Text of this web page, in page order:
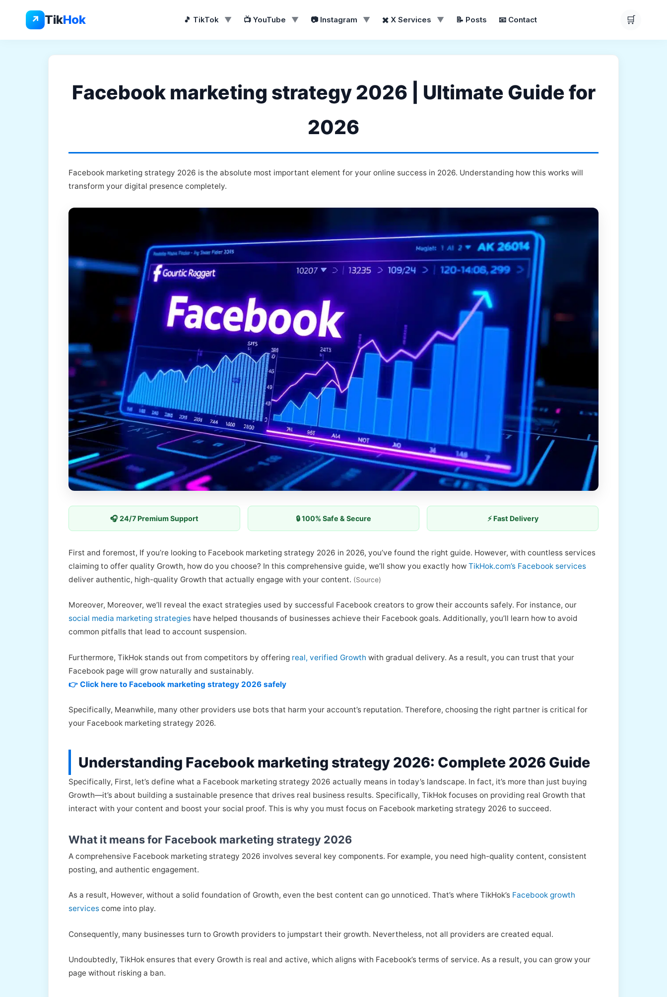
↗ TikHok 🎵 TikTok ▼ 📺 YouTube ▼ 📷 Instagram ▼ ✖️ X Services ▼ 📝 Posts 📧 Contact 🛒
content
Facebook marketing strategy 2026 | Ultimate Guide for
2026
Facebook marketing strategy 2026 is the absolute most important element for your online success in 2026. Understanding how this works will
transform your digital presence completely.
🎧 24/7 Premium Support 🔒 100% Safe & Secure ⚡ Fast Delivery
First and foremost, If you’re looking to Facebook marketing strategy 2026 in 2026, you’ve found the right guide. However, with countless services
claiming to offer quality Growth, how do you choose? In this comprehensive guide, we’ll show you exactly how TikHok.com’s Facebook services
deliver authentic, high-quality Growth that actually engage with your content. (Source)
Moreover, Moreover, we’ll reveal the exact strategies used by successful Facebook creators to grow their accounts safely. For instance, our
social media marketing strategies have helped thousands of businesses achieve their Facebook goals. Additionally, you’ll learn how to avoid
common pitfalls that lead to account suspension.
Furthermore, TikHok stands out from competitors by offering real, verified Growth with gradual delivery. As a result, you can trust that your
Facebook page will grow naturally and sustainably.
👉 Click here to Facebook marketing strategy 2026 safely
Specifically, Meanwhile, many other providers use bots that harm your account’s reputation. Therefore, choosing the right partner is critical for
your Facebook marketing strategy 2026.
Understanding Facebook marketing strategy 2026: Complete 2026 Guide
Specifically, First, let’s define what a Facebook marketing strategy 2026 actually means in today’s landscape. In fact, it’s more than just buying
Growth—it’s about building a sustainable presence that drives real business results. Specifically, TikHok focuses on providing real Growth that
interact with your content and boost your social proof. This is why you must focus on Facebook marketing strategy 2026 to succeed.
What it means for Facebook marketing strategy 2026
A comprehensive Facebook marketing strategy 2026 involves several key components. For example, you need high-quality content, consistent
posting, and authentic engagement.
As a result, However, without a solid foundation of Growth, even the best content can go unnoticed. That’s where TikHok’s Facebook growth
services come into play.
Consequently, many businesses turn to Growth providers to jumpstart their growth. Nevertheless, not all providers are created equal.
Undoubtedly, TikHok ensures that every Growth is real and active, which aligns with Facebook’s terms of service. As a result, you can grow your
page without risking a ban.